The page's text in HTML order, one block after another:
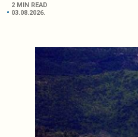
2 MIN READ
03.08.2026.